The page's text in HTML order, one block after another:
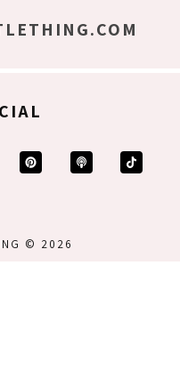
© 2026